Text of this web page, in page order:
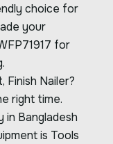
choice for
your
for
Finish Nailer?
right time.
in Bangladesh
is Tools